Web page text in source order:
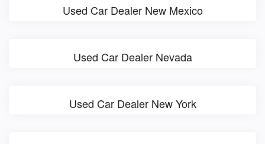
Used Car Dealer New Mexico
Used Car Dealer Nevada
Used Car Dealer New York